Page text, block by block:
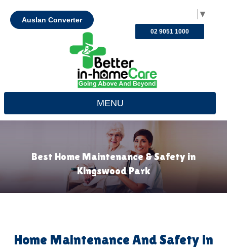
▼
Auslan Converter
02 9051 1000
MENU
Best Home Maintenance & Safety in
Kingswood Park
Home Maintenance And Safety in